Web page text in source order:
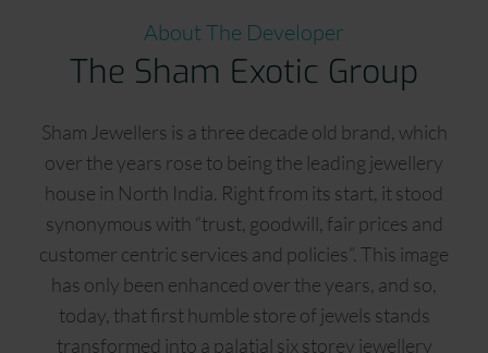
About The Developer
The Sham Exotic Group
Sham Jewellers is a three decade old brand, which
over the years rose to being the leading jewellery
house in North India. Right from its start, it stood
synonymous with “trust, goodwill, fair prices and
customer centric services and policies”. This image
has only been enhanced over the years, and so,
today, that first humble store of jewels stands
transformed into a palatial six storey jewellery